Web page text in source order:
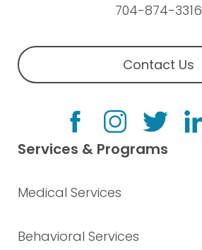
704-874-3316
Contact Us
Services & Programs
Medical Services
Behavioral Services